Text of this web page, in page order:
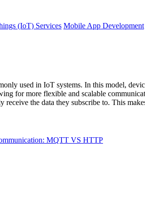
(IoT) Services Mobile App Development
used in IoT systems. In this model,
for more flexible and scalable
receive the data they subscribe to. This
MQTT VS HTTP